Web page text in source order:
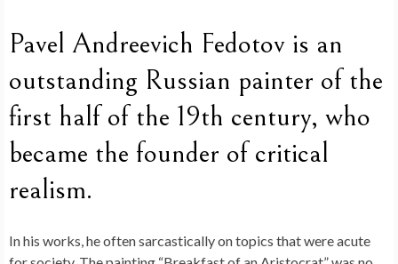
Pavel Andreevich Fedotov is an
outstanding Russian painter of the
first half of the 19th century, who
became the founder of critical
realism.
In his works, he often sarcastically on topics that were acute